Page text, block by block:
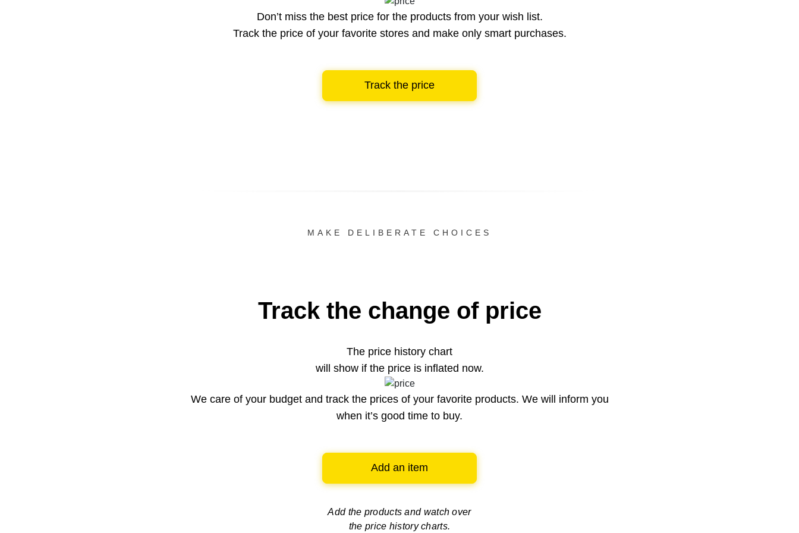
Don’t miss the best price for the products from your wish list.
Track the price of your favorite stores and make only smart purchases.
Track the price
MAKE DELIBERATE CHOICES
Track the change of price
The price history chart
will show if the price is inflated now.
We care of your budget and track the prices of your favorite products. We will inform you
when it’s good time to buy.
Add an item
Add the products and watch over
the price history charts.